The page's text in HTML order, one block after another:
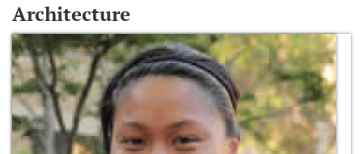
Architecture